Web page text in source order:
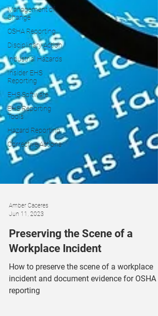
Management of
Change
OSHA Reporting
Disciplinary Action
Industrial Hazards
Insider EHS
Reporting
EHS Software
EHS Reporting
Tools
Hazard Reporting
Corrective Actions
Jun 11, 2023
Preserving the Scene of a
Workplace Incident
How to preserve the scene of a workplace